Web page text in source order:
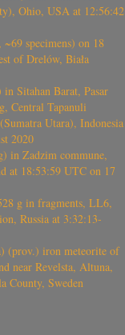
Ohio, USA at 12:56:42
specimens) on 18
of Drelów, Biała
Sitahan Barat, Pasar
Central Tapanuli
Utara), Indonesia
2020
in Zadzim commune,
at 18:53:59 UTC on 17
g in fragments, LL6,
Russia at 3:32:13-
(prov.) iron meteorite of
near Revelsta, Altuna,
County, Sweden